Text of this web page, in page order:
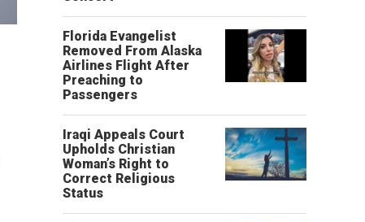
Florida Evangelist
Removed From Alaska
Airlines Flight After
Preaching to
Passengers
Iraqi Appeals Court
Upholds Christian
Woman’s Right to
Correct Religious
Status